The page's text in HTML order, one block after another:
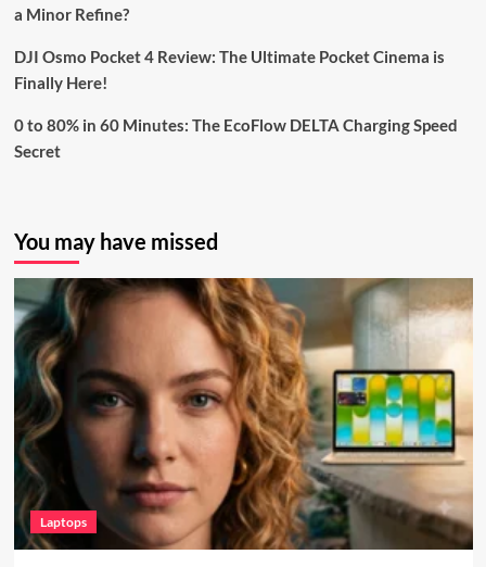
a Minor Refine?
DJI Osmo Pocket 4 Review: The Ultimate Pocket Cinema is
Finally Here!
0 to 80% in 60 Minutes: The EcoFlow DELTA Charging Speed
Secret
You may have missed
Laptops